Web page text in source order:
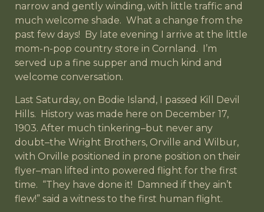
narrow and gently winding, with little traffic and
much welcome shade. What a change from the
past few days! By late evening I arrive at the little
mom-n-pop country store in Cornland. I’m
served up a fine supper and much kind and
welcome conversation.
Last Saturday, on Bodie Island, I passed Kill Devil
Hills. History was made here on December 17,
1903. After much tinkering–but never any
doubt–the Wright Brothers, Orville and Wilbur,
with Orville positioned in prone position on their
flyer–man lifted into powered flight for the first
time. “They have done it! Damned if they ain’t
flew!” said a witness to the first human flight.